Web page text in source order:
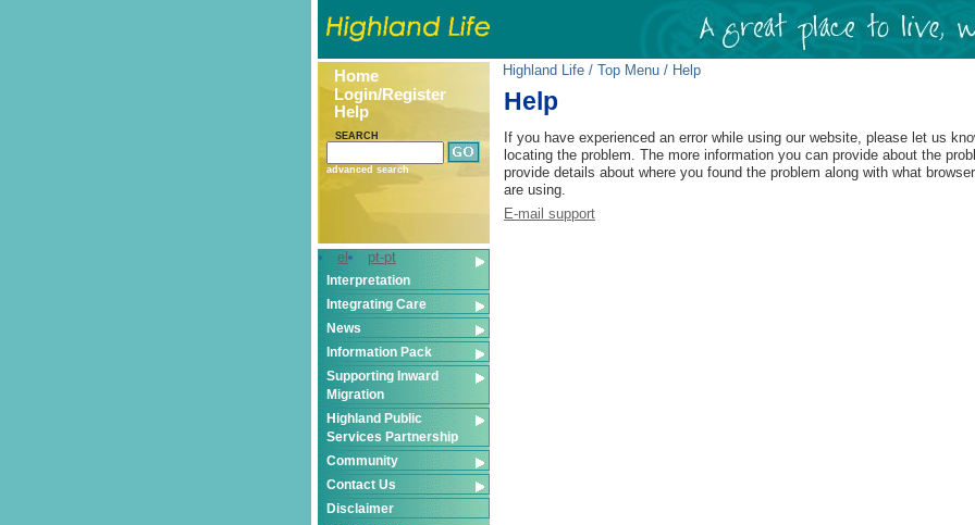
Home
Login/Register
Help
SEARCH
advanced search
el pt-pt
Interpretation
Integrating Care
News
Information Pack
Supporting Inward
Migration
Highland Public
Services Partnership
Community
Contact Us
Disclaimer
Highland Life / Top Menu / Help
Help
If you have experienced an error while using our website, please let us
locating the problem. The more information you can provide about the
provide details about where you found the problem along with what
are using.
E-mail support